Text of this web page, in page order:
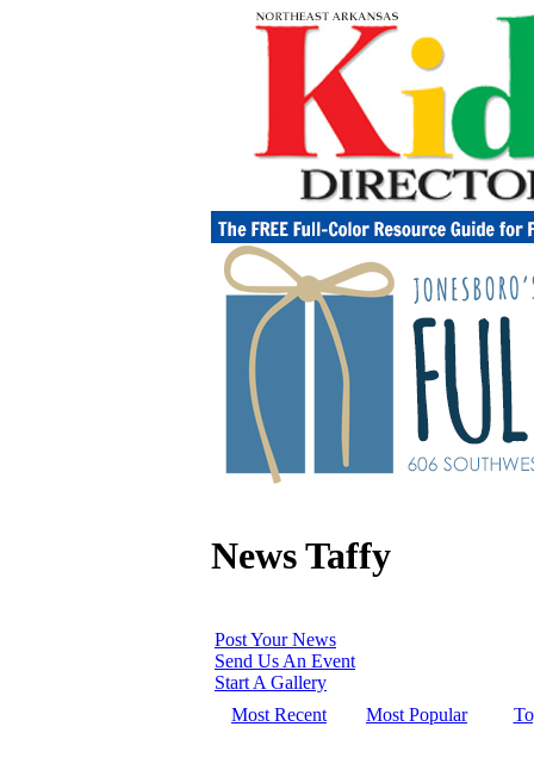
News Taffy
Post Your News
Send Us An Event
Start A Gallery
Most Recent
Most Popular